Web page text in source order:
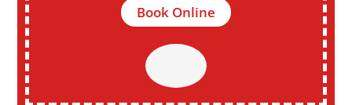
Book Online